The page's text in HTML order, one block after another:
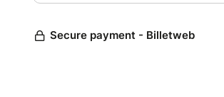
Secure payment - Billetweb